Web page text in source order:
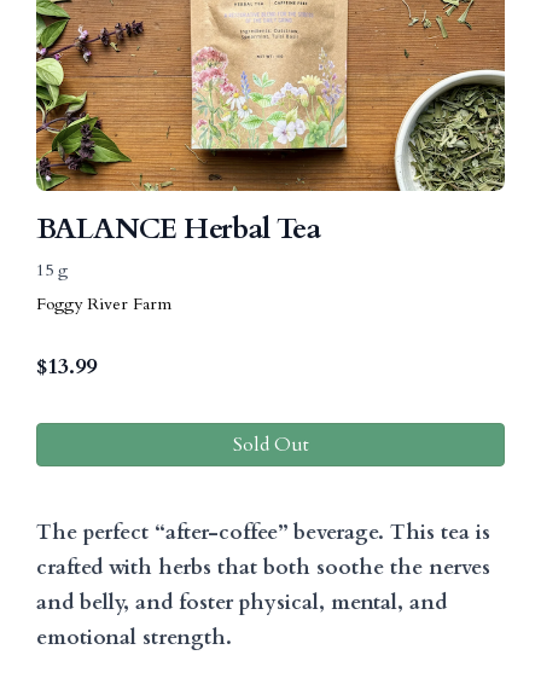
BALANCE Herbal Tea
15 g
Foggy River Farm
$13.99
Sold Out
The perfect “after-coffee” beverage. This tea is
crafted with herbs that both soothe the nerves
and belly, and foster physical, mental, and
emotional strength.